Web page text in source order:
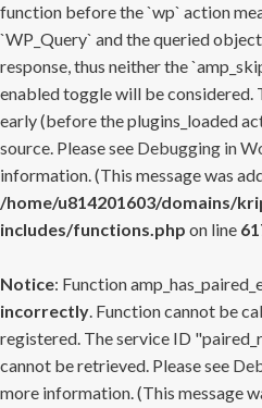
function before the `wp` action
`WP_Query` and the queried
response, thus neither the
enabled toggle will be considered.
early (before the plugins_loaded
source. Please see Debugging in
information. (This message was
/home/u814201603/domains/
includes/functions.php on line
Notice: Function
incorrectly. Function cannot be
registered. The service ID
cannot be retrieved. Please see
more information. (This message